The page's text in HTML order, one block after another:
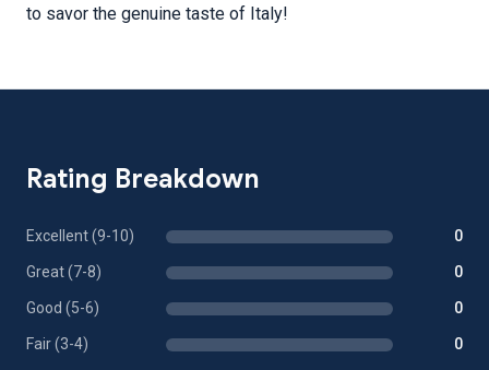
to savor the genuine taste of Italy!
Rating Breakdown
Excellent (9-10) 0
Great (7-8) 0
Good (5-6) 0
Fair (3-4) 0